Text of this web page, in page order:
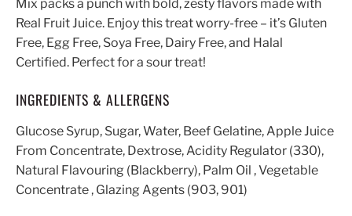
Mix packs a punch with bold, zesty flavors made with
Real Fruit Juice. Enjoy this treat worry-free – it’s Gluten
Free, Egg Free, Soya Free, Dairy Free, and Halal
Certified. Perfect for a sour treat!
INGREDIENTS & ALLERGENS
Glucose Syrup, Sugar, Water, Beef Gelatine, Apple Juice
From Concentrate, Dextrose, Acidity Regulator (330),
Natural Flavouring (Blackberry), Palm Oil , Vegetable
Concentrate , Glazing Agents (903, 901)